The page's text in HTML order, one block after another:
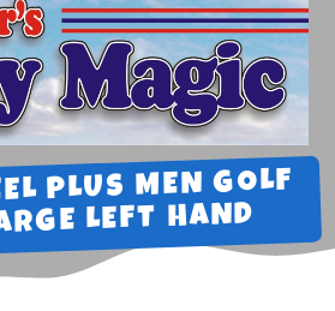
PLUS MEN GOLF
LEFT HAND